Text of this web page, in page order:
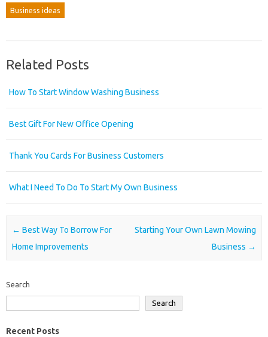
Business ideas
Related Posts
How To Start Window Washing Business
Best Gift For New Office Opening
Thank You Cards For Business Customers
What I Need To Do To Start My Own Business
Post navigation
← Best Way To Borrow For
Home Improvements
Starting Your Own Lawn Mowing
Business →
Search
Search
Recent Posts